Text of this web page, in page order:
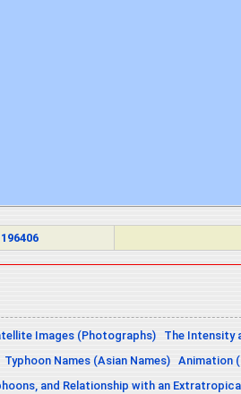
Images (Photographs)
The Intensity
Typhoon Names (Asian Names) Animation
and Relationship with an